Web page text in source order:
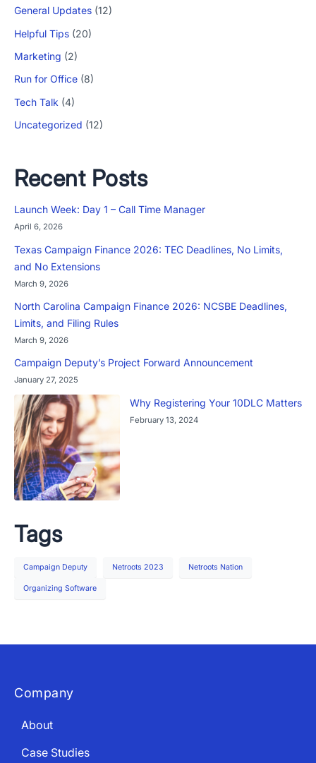
General Updates (12)
Helpful Tips (20)
Marketing (2)
Run for Office (8)
Tech Talk (4)
Uncategorized (12)
Recent Posts
Launch Week: Day 1 – Call Time Manager
April 6, 2026
Texas Campaign Finance 2026: TEC Deadlines, No Limits,
and No Extensions
March 9, 2026
North Carolina Campaign Finance 2026: NCSBE Deadlines,
Limits, and Filing Rules
March 9, 2026
Campaign Deputy’s Project Forward Announcement
January 27, 2025
Why Registering Your 10DLC Matters
February 13, 2024
Tags
Campaign Deputy Netroots 2023 Netroots Nation
Organizing Software
Company
About
Case Studies